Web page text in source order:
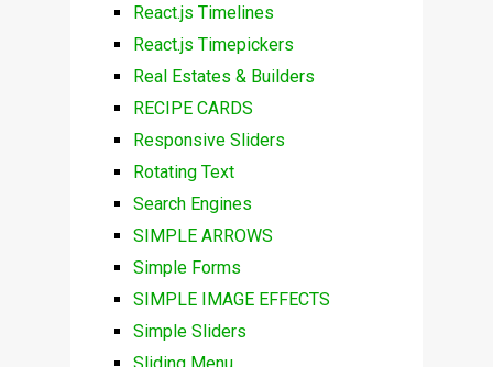
React.js Timelines
React.js Timepickers
Real Estates & Builders
RECIPE CARDS
Responsive Sliders
Rotating Text
Search Engines
SIMPLE ARROWS
Simple Forms
SIMPLE IMAGE EFFECTS
Simple Sliders